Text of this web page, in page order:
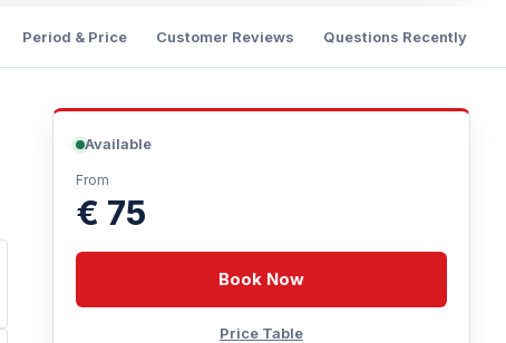
Period & Price Customer Reviews Questions Recently
Available
From
€ 75
Book Now
Price Table